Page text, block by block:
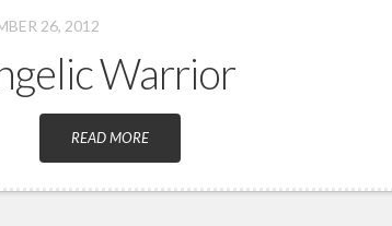
26, 2012
Warrior
READ MORE